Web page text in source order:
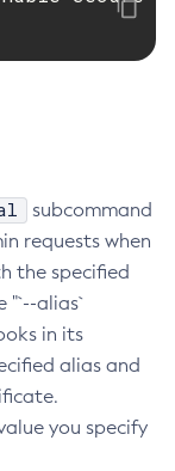
(ORB)
(JMS)
Directory Interface
subcommand
requests when
the specified
"`--alias`
in its
alias and
you specify